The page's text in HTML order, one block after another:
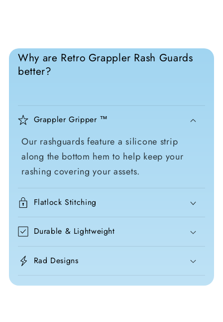
Why are Retro Grappler Rash Guards
better?
Grappler Gripper ™
Our rashguards feature a silicone strip
along the bottom hem to help keep your
rashing covering your assets.
Flatlock Stitching
Durable & Lightweight
Rad Designs